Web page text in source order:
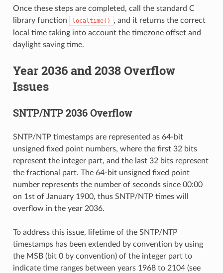
Once these steps are completed, call the standard C
library function
localtime()
, and it returns the correct
local time taking into account the timezone offset and
daylight saving time.
Year 2036 and 2038 Overflow
Issues
SNTP/NTP 2036 Overflow
SNTP/NTP timestamps are represented as 64-bit
unsigned fixed point numbers, where the first 32 bits
represent the integer part, and the last 32 bits represent
the fractional part. The 64-bit unsigned fixed point
number represents the number of seconds since 00:00
on 1st of January 1900, thus SNTP/NTP times will
overflow in the year 2036.
To address this issue, lifetime of the SNTP/NTP
timestamps has been extended by convention by using
the MSB (bit 0 by convention) of the integer part to
indicate time ranges between years 1968 to 2104 (see